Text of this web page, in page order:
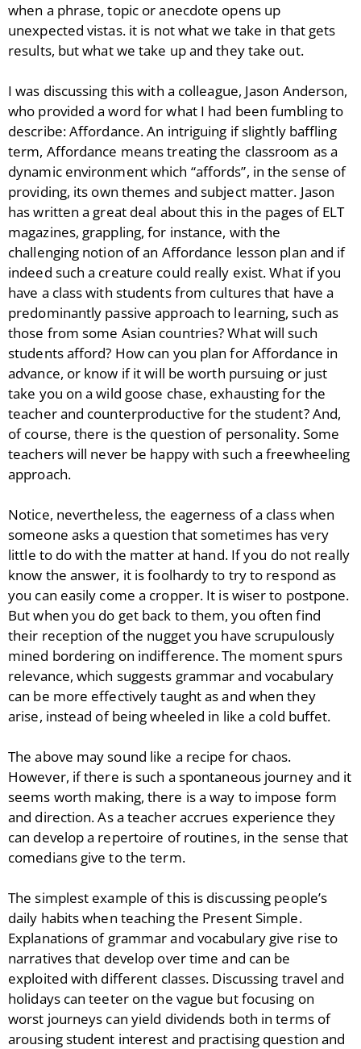
when a phrase, topic or anecdote opens up
unexpected vistas. it is not what we take in that gets
results, but what we take up and they take out.
I was discussing this with a colleague, Jason Anderson,
who provided a word for what I had been fumbling to
describe: Affordance. An intriguing if slightly baffling
term, Affordance means treating the classroom as a
dynamic environment which “affords”, in the sense of
providing, its own themes and subject matter. Jason
has written a great deal about this in the pages of ELT
magazines, grappling, for instance, with the
challenging notion of an Affordance lesson plan and if
indeed such a creature could really exist. What if you
have a class with students from cultures that have a
predominantly passive approach to learning, such as
those from some Asian countries? What will such
students afford? How can you plan for Affordance in
advance, or know if it will be worth pursuing or just
take you on a wild goose chase, exhausting for the
teacher and counterproductive for the student? And,
of course, there is the question of personality. Some
teachers will never be happy with such a freewheeling
approach.
Notice, nevertheless, the eagerness of a class when
someone asks a question that sometimes has very
little to do with the matter at hand. If you do not really
know the answer, it is foolhardy to try to respond as
you can easily come a cropper. It is wiser to postpone.
But when you do get back to them, you often find
their reception of the nugget you have scrupulously
mined bordering on indifference. The moment spurs
relevance, which suggests grammar and vocabulary
can be more effectively taught as and when they
arise, instead of being wheeled in like a cold buffet.
The above may sound like a recipe for chaos.
However, if there is such a spontaneous journey and it
seems worth making, there is a way to impose form
and direction. As a teacher accrues experience they
can develop a repertoire of routines, in the sense that
comedians give to the term.
The simplest example of this is discussing people’s
daily habits when teaching the Present Simple.
Explanations of grammar and vocabulary give rise to
narratives that develop over time and can be
exploited with different classes. Discussing travel and
holidays can teeter on the vague but focusing on
worst journeys can yield dividends both in terms of
arousing student interest and practising question and